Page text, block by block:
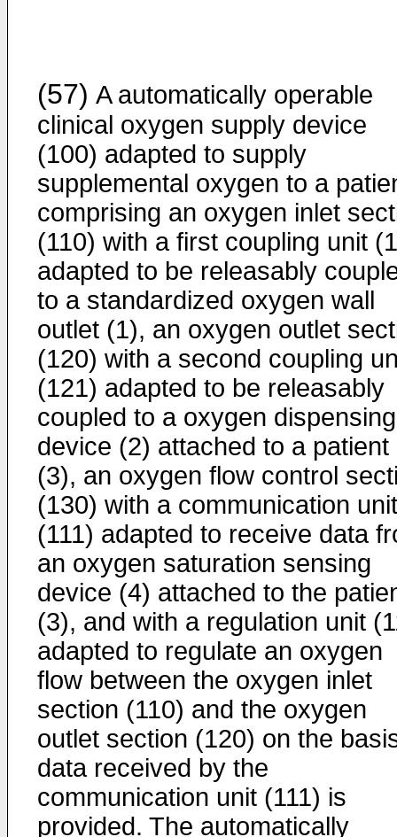
(57) A automatically operable
clinical oxygen supply device
(100) adapted to supply
supplemental oxygen to a
comprising an oxygen inlet
(110) with a first coupling unit
adapted to be releasably
to a standardized oxygen wall
outlet (1), an oxygen outlet
(120) with a second coupling
(121) adapted to be releasably
coupled to a oxygen dispensing
device (2) attached to a patient
(3), an oxygen flow control
(130) with a communication unit
(111) adapted to receive data
an oxygen saturation sensing
device (4) attached to the
(3), and with a regulation unit
adapted to regulate an oxygen
flow between the oxygen inlet
section (110) and the oxygen
outlet section (120) on the
data received by the
communication unit (111) is
provided. The automatically